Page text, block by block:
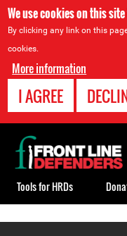
We use cookies on this
By clicking any link on this
cookies.
More information
I AGREE
Back
to
top
Tools for HRDs